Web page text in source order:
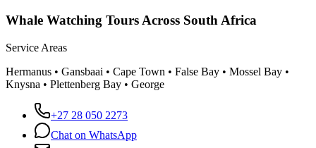
Whale Watching Tours Across South Africa
Service Areas
Hermanus • Gansbaai • Cape Town • False Bay • Mossel Bay •
Knysna • Plettenberg Bay • George
+27 28 050 2273
Chat on WhatsApp